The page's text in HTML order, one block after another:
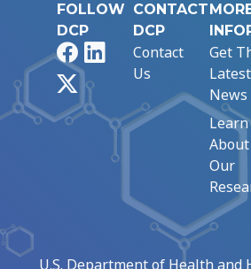
FOLLOW
DCP
FacebookLinkedIn
CONTACT
DCP
Contact
Us
Get
Latest
News
Learn
About
Our
U.S. Department of Health and